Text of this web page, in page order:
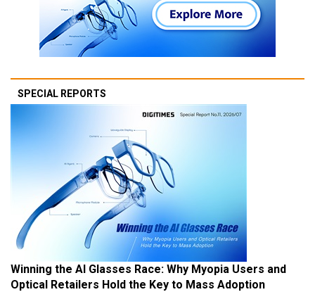
SPECIAL REPORTS
Winning the AI Glasses Race: Why Myopia Users and
Optical Retailers Hold the Key to Mass Adoption